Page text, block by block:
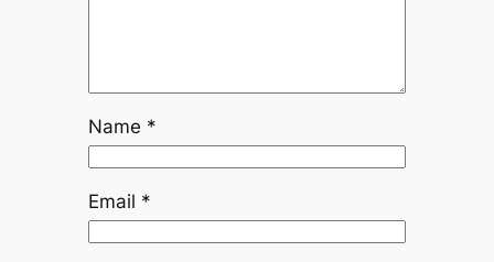
Name *
Email *